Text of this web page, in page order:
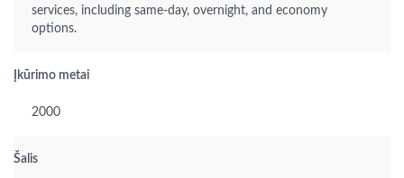
services, including same-day, overnight, and economy
options.
Įkūrimo metai
2000
Šalis